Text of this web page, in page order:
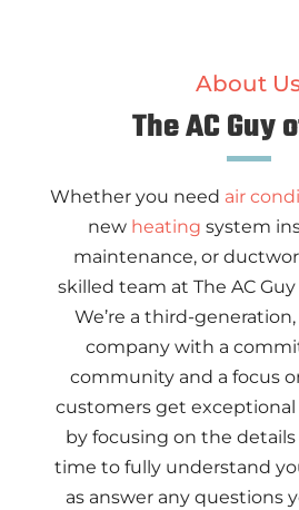
About
The AC Guy
Whether you need air
new heating system
maintenance, or
skilled team at The AC Guy
We’re a third-
company with a
community and a focus
customers get exceptional
by focusing on the
time to fully understand
as answer any questions